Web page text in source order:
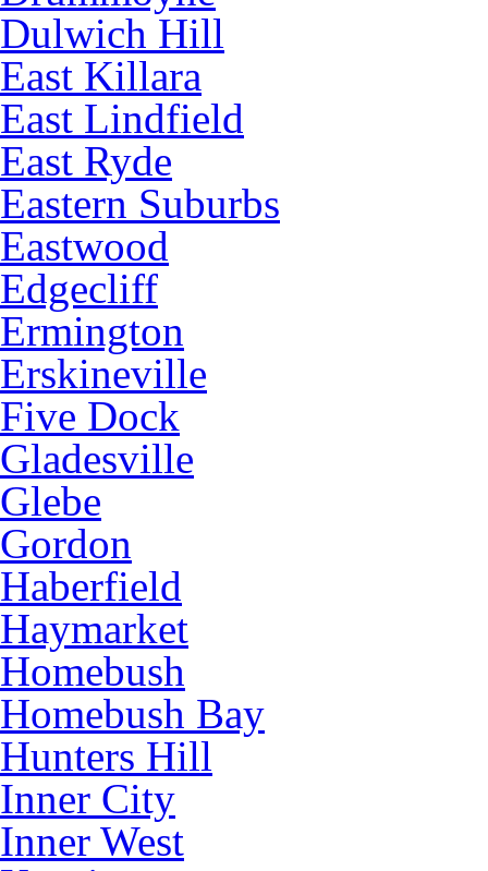
Dulwich Hill
East Killara
East Lindfield
East Ryde
Eastern Suburbs
Eastwood
Edgecliff
Ermington
Erskineville
Five Dock
Gladesville
Glebe
Gordon
Haberfield
Haymarket
Homebush
Homebush Bay
Hunters Hill
Inner City
Inner West